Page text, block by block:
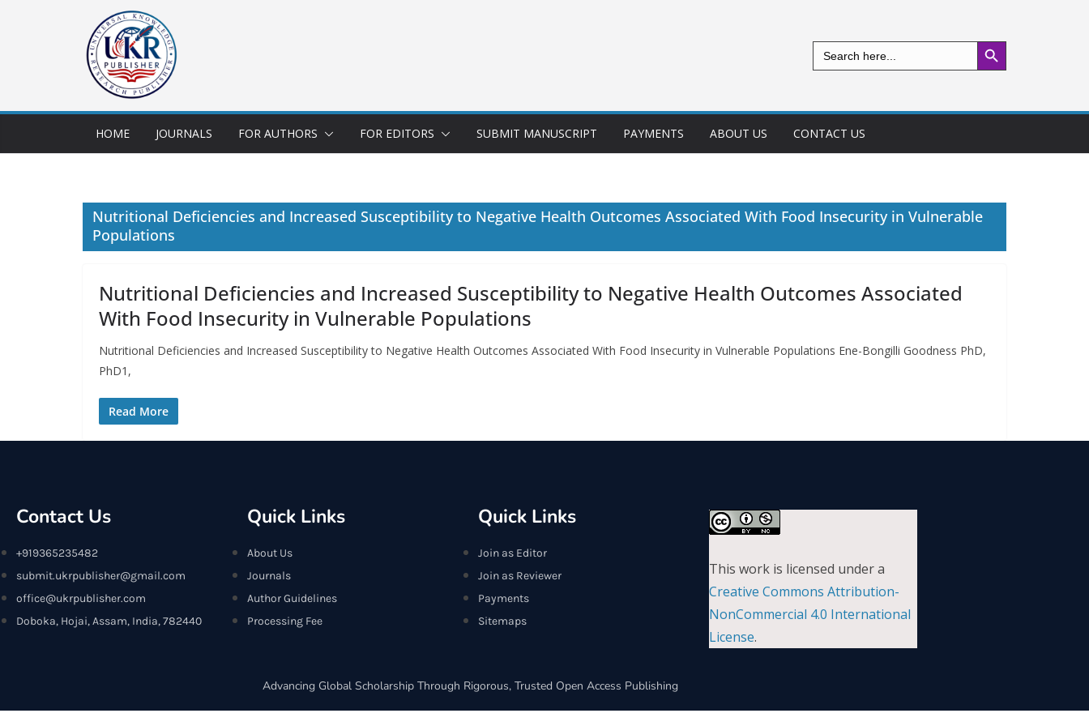
Search
for:
Search Button
HOME JOURNALS FOR AUTHORS FOR EDITORS SUBMIT MANUSCRIPT PAYMENTS ABOUT US CONTACT US
Nutritional Deficiencies and Increased Susceptibility to Negative Health Outcomes Associated With Food Insecurity in Vulnerable
Populations
Nutritional Deficiencies and Increased Susceptibility to Negative Health Outcomes Associated
With Food Insecurity in Vulnerable Populations
Nutritional Deficiencies and Increased Susceptibility to Negative Health Outcomes Associated With Food Insecurity in Vulnerable Populations Ene-Bongilli Goodness PhD,
PhD1,
Read More
Contact Us
+919365235482
submit.ukrpublisher@gmail.com
office@ukrpublisher.com
Doboka, Hojai, Assam, India, 782440
Quick Links
About Us
Journals
Author Guidelines
Processing Fee
Quick Links
Join as Editor
Join as Reviewer
Payments
Sitemaps
This work is licensed under a
Creative Commons Attribution-
NonCommercial 4.0 International
License.
Advancing Global Scholarship Through Rigorous, Trusted Open Access Publishing